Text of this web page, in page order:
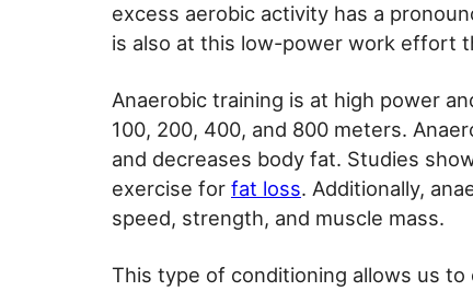
excess aerobic activity has a
is also at this low-power work effort
Anaerobic training is at high power
100, 200, 400, and 800 meters.
and decreases body fat. Studies
exercise for fat loss. Additionally,
speed, strength, and muscle mass.
This type of conditioning allows us